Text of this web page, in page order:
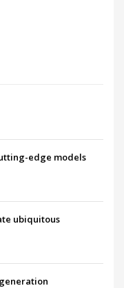
edge models
ubiquitous